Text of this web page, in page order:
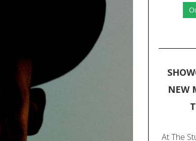
NEW
At The